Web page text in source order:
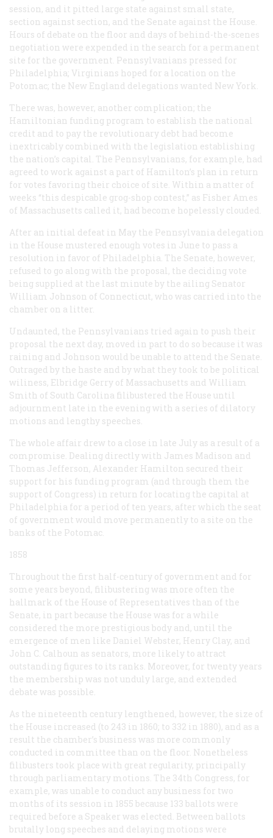
session, and it pitted large state against small state,
section against section, and the Senate against the House.
Hours of debate on the floor and days of behind-the-scenes
negotiation were expended in the search for a permanent
site for the government. Pennsylvanians pressed for
Philadelphia; Virginians hoped for a location on the
Potomac; the New England delegations wanted New York.
There was, however, another complication; the
Hamiltonian funding program to establish the national
credit and to pay the revolutionary debt had become
inextricably combined with the legislation establishing
the nation’s capital. The Pennsylvanians, for example, had
agreed to work against a part of Hamilton’s plan in return
for votes favoring their choice of site. Within a matter of
weeks “this despicable grog-shop contest,” as Fisher Ames
of Massachusetts called it, had become hopelessly clouded.
After an initial defeat in May the Pennsylvania delegation
in the House mustered enough votes in June to pass a
resolution in favor of Philadelphia. The Senate, however,
refused to go along with the proposal, the deciding vote
being supplied at the last minute by the ailing Senator
William Johnson of Connecticut, who was carried into the
chamber on a litter.
Undaunted, the Pennsylvanians tried again to push their
proposal the next day, moved in part to do so because it was
raining and Johnson would be unable to attend the Senate.
Outraged by the haste and by what they took to be political
wiliness, Elbridge Gerry of Massachusetts and William
Smith of South Carolina filibustered the House until
adjournment late in the evening with a series of dilatory
motions and lengthy speeches.
The whole affair drew to a close in late July as a result of a
compromise. Dealing directly with James Madison and
Thomas Jefferson, Alexander Hamilton secured their
support for his funding program (and through them the
support of Congress) in return for locating the capital at
Philadelphia for a period of ten years, after which the seat
of government would move permanently to a site on the
banks of the Potomac.
1858
Throughout the first half-century of government and for
some years beyond, filibustering was more often the
hallmark of the House of Representatives than of the
Senate, in part because the House was for a while
considered the more prestigious body and, until the
emergence of men like Daniel Webster, Henry Clay, and
John C. Calhoun as senators, more likely to attract
outstanding figures to its ranks. Moreover, for twenty years
the membership was not unduly large, and extended
debate was possible.
As the nineteenth century lengthened, however, the size of
the House increased (to 243 in 1860; to 332 in 1880), and as a
result the chamber’s business was more commonly
conducted in committee than on the floor. Nonetheless
filibusters took place with great regularity, principally
through parliamentary motions. The 34th Congress, for
example, was unable to conduct any business for two
months of its session in 1855 because 133 ballots were
required before a Speaker was elected. Between ballots
brutally long speeches and delaying motions were